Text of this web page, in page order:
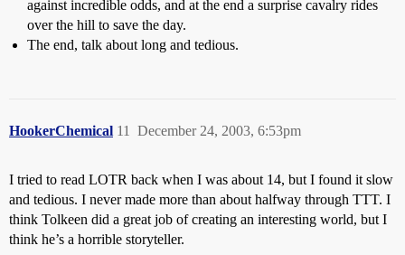
against incredible odds, and at the end a surprise cavalry rides
over the hill to save the day.
The end, talk about long and tedious.
HookerChemical December 24, 2003, 6:53pm
11
I tried to read LOTR back when I was about 14, but I found it slow
and tedious. I never made more than about halfway through TTT. I
think Tolkeen did a great job of creating an interesting world, but I
think he’s a horrible storyteller.